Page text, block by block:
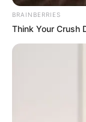
BRAINBERRIES
Think Your Crush